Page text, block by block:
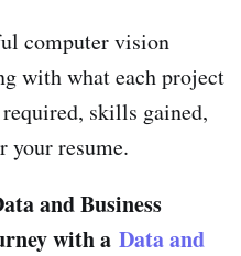
computer vision
with what each project
skills gained,
your resume.
and Business
with a Data and